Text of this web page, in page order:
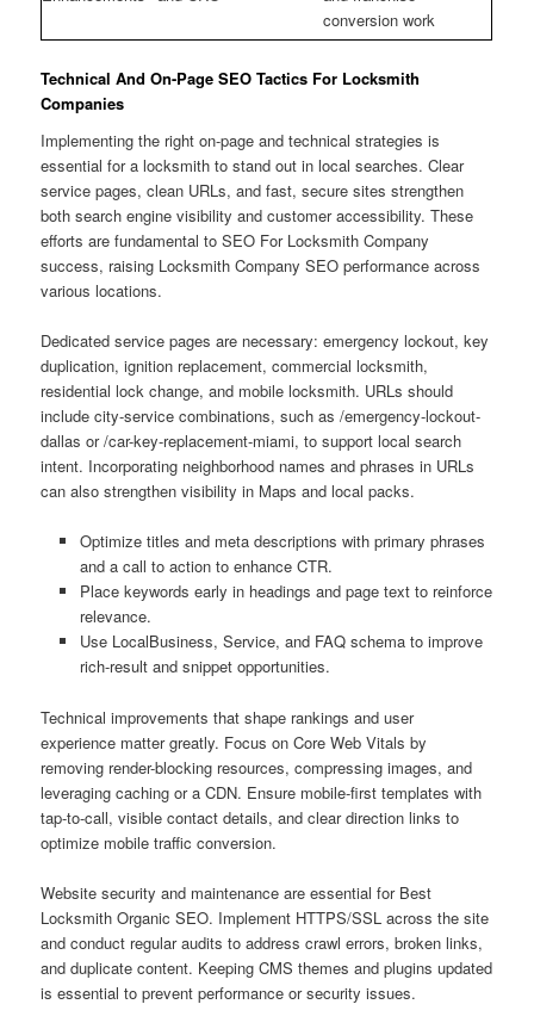
conversion work
Technical And On-Page SEO Tactics For Locksmith
Companies
Implementing the right on-page and technical strategies is
essential for a locksmith to stand out in local searches. Clear
service pages, clean URLs, and fast, secure sites strengthen
both search engine visibility and customer accessibility. These
efforts are fundamental to SEO For Locksmith Company
success, raising Locksmith Company SEO performance across
various locations.
Dedicated service pages are necessary: emergency lockout, key
duplication, ignition replacement, commercial locksmith,
residential lock change, and mobile locksmith. URLs should
include city-service combinations, such as /emergency-lockout-
dallas or /car-key-replacement-miami, to support local search
intent. Incorporating neighborhood names and phrases in URLs
can also strengthen visibility in Maps and local packs.
Optimize titles and meta descriptions with primary phrases
and a call to action to enhance CTR.
Place keywords early in headings and page text to reinforce
relevance.
Use LocalBusiness, Service, and FAQ schema to improve
rich-result and snippet opportunities.
Technical improvements that shape rankings and user
experience matter greatly. Focus on Core Web Vitals by
removing render-blocking resources, compressing images, and
leveraging caching or a CDN. Ensure mobile-first templates with
tap-to-call, visible contact details, and clear direction links to
optimize mobile traffic conversion.
Website security and maintenance are essential for Best
Locksmith Organic SEO. Implement HTTPS/SSL across the site
and conduct regular audits to address crawl errors, broken links,
and duplicate content. Keeping CMS themes and plugins updated
is essential to prevent performance or security issues.